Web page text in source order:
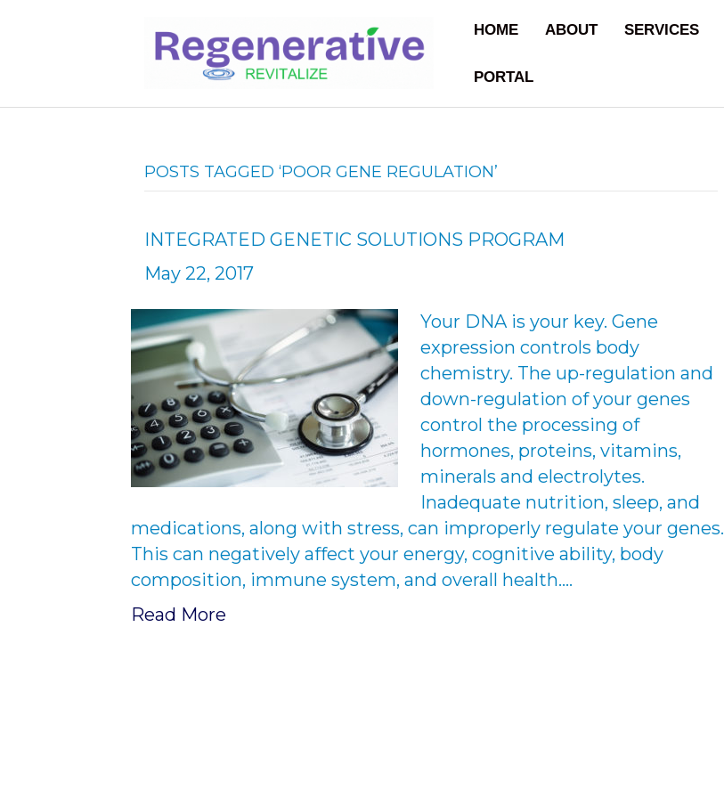
HOME ABOUT SERVICES
PORTAL
POSTS TAGGED ‘POOR GENE REGULATION’
INTEGRATED GENETIC SOLUTIONS PROGRAM
May 22, 2017
Your DNA is your key. Gene
expression controls body
chemistry. The up-regulation and
down-regulation of your genes
control the processing of
hormones, proteins, vitamins,
minerals and electrolytes.
Inadequate nutrition, sleep, and
medications, along with stress, can improperly regulate your genes.
This can negatively affect your energy, cognitive ability, body
composition, immune system, and overall health.…
Read More